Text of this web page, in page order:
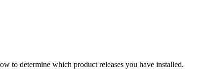
to determine which product releases you have installed.